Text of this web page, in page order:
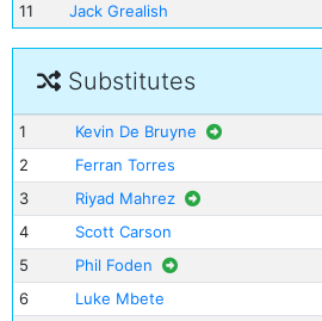
11
Jack Grealish
Substitutes
1
Kevin De Bruyne
2
Ferran Torres
3
Riyad Mahrez
4
Scott Carson
5
Phil Foden
6
Luke Mbete